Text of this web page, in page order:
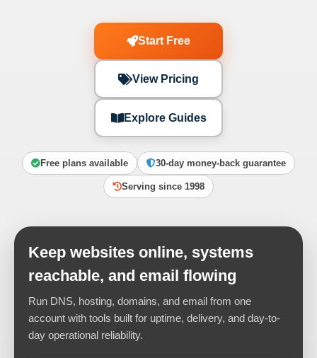
Start Free
View Pricing
Explore Guides
Free plans available 30-day money-back guarantee
Serving since 1998
Keep websites online, systems
reachable, and email flowing
Run DNS, hosting, domains, and email from one
account with tools built for uptime, delivery, and day-to-
day operational reliability.